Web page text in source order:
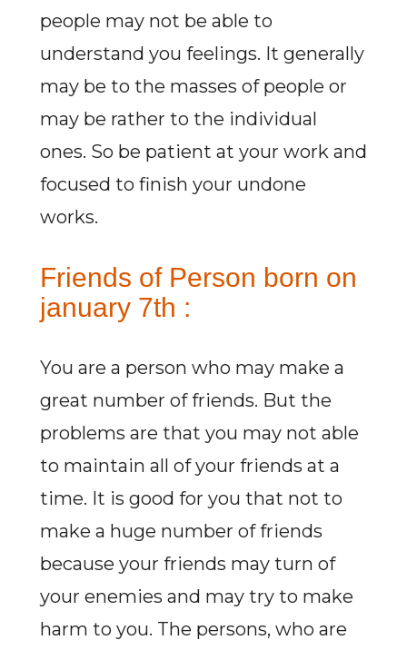
people may not be able to
understand you feelings. It generally
may be to the masses of people or
may be rather to the individual
ones. So be patient at your work and
focused to finish your undone
works.
Friends of Person born on
january 7th :
You are a person who may make a
great number of friends. But the
problems are that you may not able
to maintain all of your friends at a
time. It is good for you that not to
make a huge number of friends
because your friends may turn of
your enemies and may try to make
harm to you. The persons, who are